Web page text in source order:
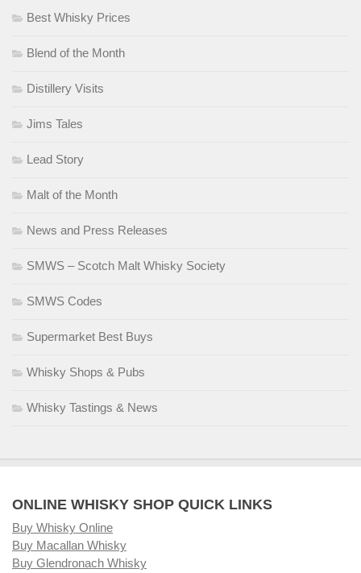
Best Whisky Prices
Blend of the Month
Distillery Visits
Jims Tales
Lead Story
Malt of the Month
News and Press Releases
SMWS – Scotch Malt Whisky Society
SMWS Codes
Supermarket Best Buys
Whisky Shops & Pubs
Whisky Tastings & News
ONLINE WHISKY SHOP QUICK LINKS
Buy Whisky Online
Buy Macallan Whisky
Buy Glendronach Whisky